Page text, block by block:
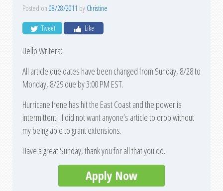
Posted on 08/28/2011 by Christine
Tweet Like
Hello Writers:
All article due dates have been changed from Sunday, 8/28 to
Monday, 8/29 due by 3:00 PM EST.
Hurricane Irene has hit the East Coast and the power is
intermittent: I did not want anyone’s article to drop without
my being able to grant extensions.
Have a great Sunday, thank you for all that you do.
Apply Now